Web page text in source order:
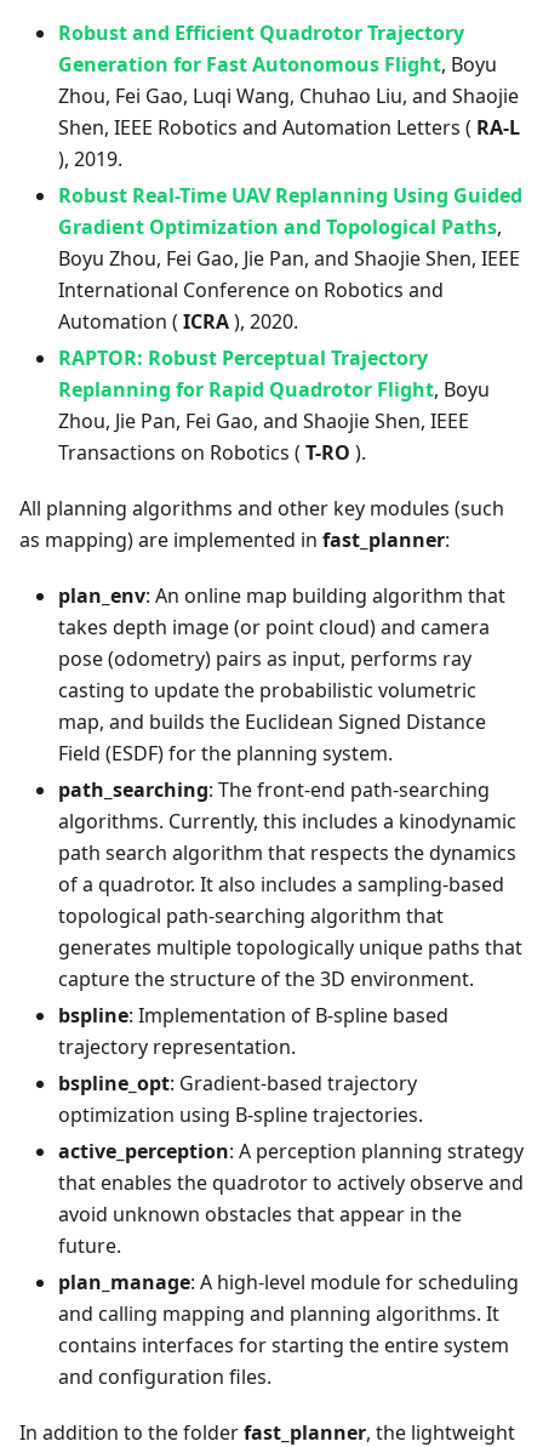
Robust and Efficient Quadrotor Trajectory
Generation for Fast Autonomous Flight, Boyu
Zhou, Fei Gao, Luqi Wang, Chuhao Liu, and Shaojie
Shen, IEEE Robotics and Automation Letters ( RA-L
), 2019.
Robust Real-Time UAV Replanning Using Guided
Gradient Optimization and Topological Paths,
Boyu Zhou, Fei Gao, Jie Pan, and Shaojie Shen, IEEE
International Conference on Robotics and
Automation ( ICRA), 2020.
RAPTOR: Robust Perceptual Trajectory
Replanning for Rapid Quadrotor Flight, Boyu
Zhou, Jie Pan, Fei Gao, and Shaojie Shen, IEEE
Transactions on Robotics ( T-RO ).
All planning algorithms and other key modules (such
as mapping) are implemented in fast_planner:
plan_env: An online map building algorithm that
takes depth image (or point cloud) and camera
pose (odometry) pairs as input, performs ray
casting to update the probabilistic volumetric
map, and builds the Euclidean Signed Distance
Field (ESDF) for the planning system.
path_searching: The front-end path-searching
algorithms. Currently, this includes a kinodynamic
path search algorithm that respects the dynamics
of a quadrotor. It also includes a sampling-based
topological path-searching algorithm that
generates multiple topologically unique paths that
capture the structure of the 3D environment.
bspline: Implementation of B-spline based
trajectory representation.
bspline_opt: Gradient-based trajectory
optimization using B-spline trajectories.
active_perception: A perception planning strategy
that enables the quadrotor to actively observe and
avoid unknown obstacles that appear in the
future.
plan_manage: A high-level module for scheduling
and calling mapping and planning algorithms. It
contains interfaces for starting the entire system
and configuration files.
In addition to the folderfast_planner, the lightweight